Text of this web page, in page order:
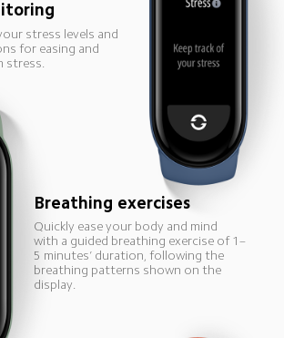
stress levels and
for easing and
stress.
Breathing exercises
Quickly ease your body and mind
with a guided breathing exercise of 1–
5 minutes’ duration, following the
breathing patterns shown on the
display.